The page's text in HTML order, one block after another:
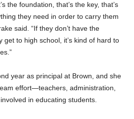
the foundation, that’s the key, that’s
they need in order to carry them
said. “If they don’t have the
get to high school, it’s kind of hard to
year as principal at Brown, and she
effort—teachers, administration,
in educating students.